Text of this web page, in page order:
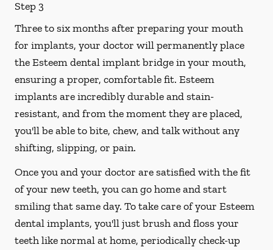
Step 3
Three to six months after preparing your mouth
for implants, your doctor will permanently place
the Esteem dental implant bridge in your mouth,
ensuring a proper, comfortable fit. Esteem
implants are incredibly durable and stain-
resistant, and from the moment they are placed,
you'll be able to bite, chew, and talk without any
shifting, slipping, or pain.
Once you and your doctor are satisfied with the fit
of your new teeth, you can go home and start
smiling that same day. To take care of your Esteem
dental implants, you'll just brush and floss your
teeth like normal at home, periodically check-up